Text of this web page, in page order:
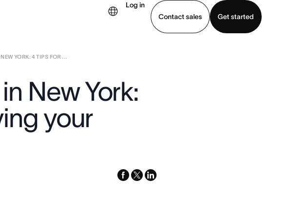
Log in
Contact sales
Get started
Contact sales View demo
YORK: 4 TIPS FOR ...
New York:
your
facebook
x-
linkedin